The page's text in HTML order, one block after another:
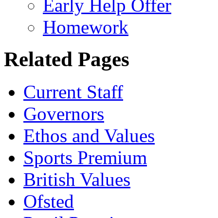
Early Help Offer
Homework
Related Pages
Current Staff
Governors
Ethos and Values
Sports Premium
British Values
Ofsted